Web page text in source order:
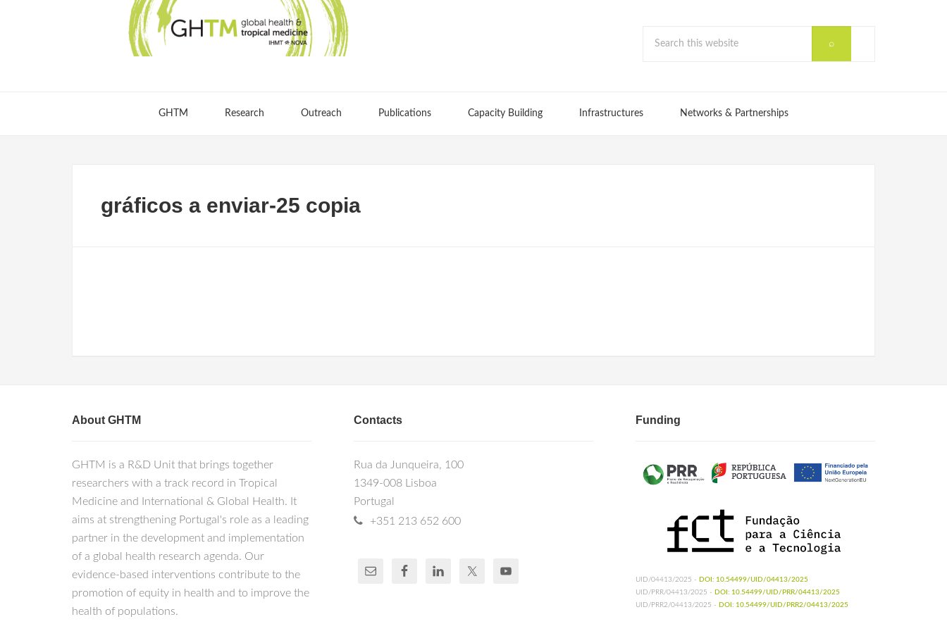
GHTM Research Outreach Publications Capacity Building Infrastructures Networks & Partnerships
gráficos a enviar-25 copia
About GHTM
GHTM is a R&D Unit that brings together
researchers with a track record in Tropical
Medicine and International & Global Health. It
aims at strengthening Portugal's role as a leading
partner in the development and implementation
of a global health research agenda. Our
evidence-based interventions contribute to the
promotion of equity in health and to improve the
health of populations.
Contacts
Rua da Junqueira, 100
1349-008 Lisboa
Portugal
+351 213 652 600
Funding
UID/04413/2025 - DOI: 10.54499/UID/04413/2025
UID/PRR/04413/2025 - DOI: 10.54499/UID/PRR/04413/2025
UID/PRR2/04413/2025 - DOI: 10.54499/UID/PRR2/04413/2025